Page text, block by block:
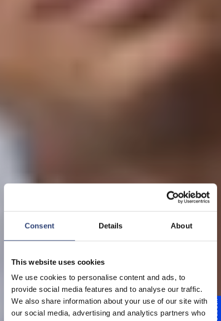
Consent Details About
This website uses cookies
We use cookies to personalise content and ads, to
provide social media features and to analyse our traffic.
We also share information about your use of our site with
our social media, advertising and analytics partners who
Unternehmen
Mehr als 155 Jahre
Feedback